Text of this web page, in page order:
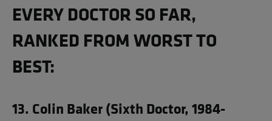
EVERY DOCTOR SO FAR,
RANKED FROM WORST TO
BEST:
13. Colin Baker (Sixth Doctor, 1984-